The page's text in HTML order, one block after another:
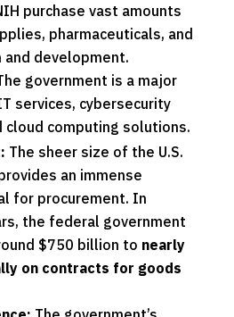
purchase vast amounts
pharmaceuticals, and
and development.
government is a major
services, cybersecurity
cloud computing solutions.
The sheer size of the U.S.
an immense
for procurement. In
the federal government
$750 billion to nearly
on contracts for goods